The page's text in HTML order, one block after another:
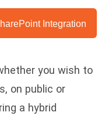
Integration
you wish to
on public or
a hybrid